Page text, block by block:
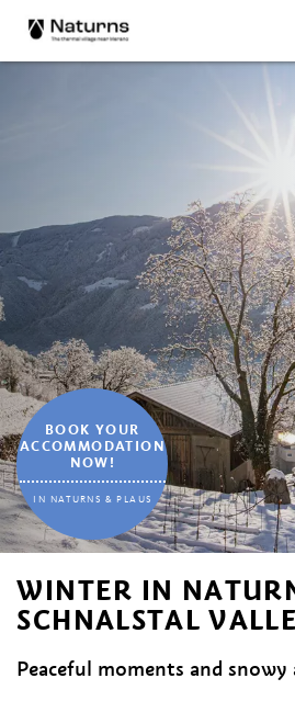
WINTER IN
SCHNALSTAL
Peaceful moments and snowy
BOOK YOUR
ACCOMMODATION
NOW!
IN NATURNS & PLAUS